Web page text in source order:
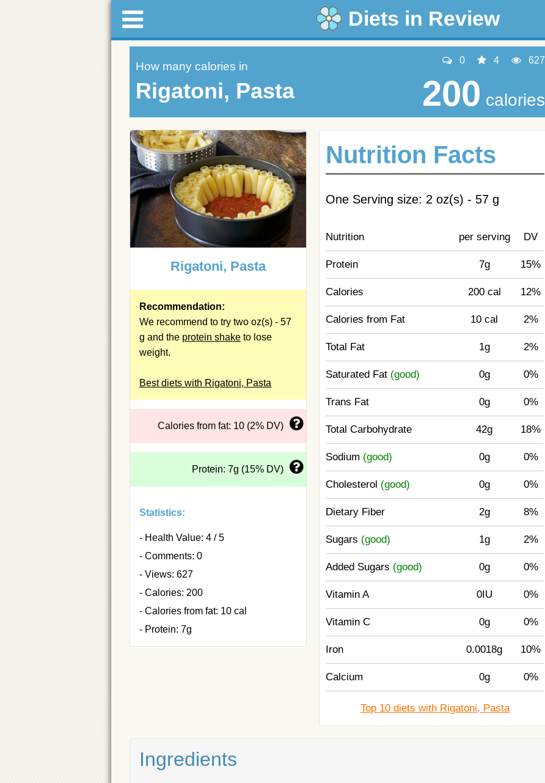
Diets in Review
How many calories in
Rigatoni, Pasta
0 4 627
200 calories
Rigatoni, Pasta
Recommendation:
We recommend to try two oz(s) - 57
g and the protein shake to lose
weight.
Best diets with Rigatoni, Pasta
Calories from fat: 10 (2% DV)
Protein: 7g (15% DV)
Statistics:
- Health Value: 4 / 5
- Comments: 0
- Views: 627
- Calories: 200
- Calories from fat: 10 cal
- Protein: 7g
Nutrition Facts
One Serving size: 2 oz(s) - 57 g
Nutrition per serving DV
Protein 7g 15%
Calories 200 cal 12%
Calories from Fat 10 cal 2%
Total Fat 1g 2%
Saturated Fat (good) 0g 0%
Trans Fat 0g 0%
Total Carbohydrate 42g 18%
Sodium (good) 0g 0%
Cholesterol (good) 0g 0%
Dietary Fiber 2g 8%
Sugars (good) 1g 2%
Added Sugars (good) 0g 0%
Vitamin A 0IU 0%
Vitamin C 0g 0%
Iron 0.0018g 10%
Calcium 0g 0%
Top 10 diets with Rigatoni, Pasta
Ingredients